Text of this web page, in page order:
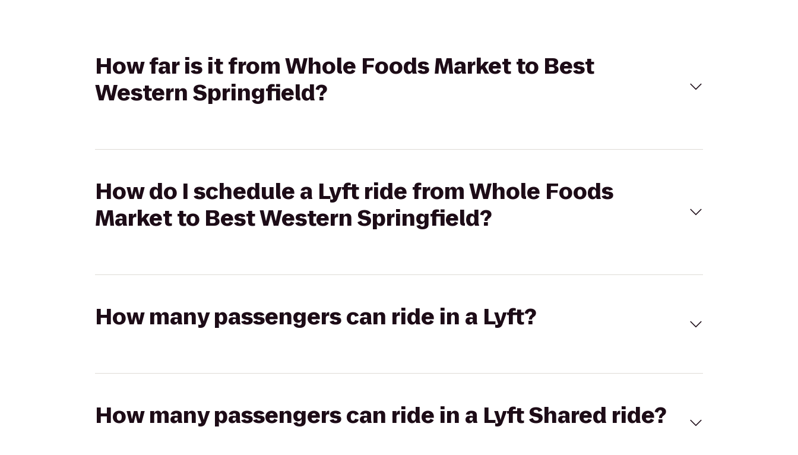
How far is it from Whole Foods Market to Best
Western Springfield?
How do I schedule a Lyft ride from Whole Foods
Market to Best Western Springfield?
How many passengers can ride in a Lyft?
How many passengers can ride in a Lyft Shared ride?